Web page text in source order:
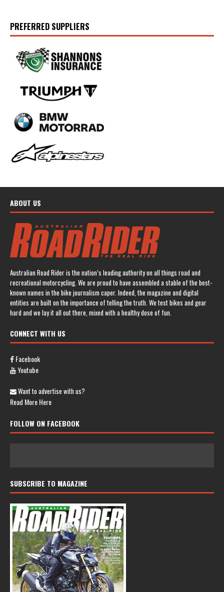
PREFERRED SUPPLIERS
ABOUT US
Australian Road Rider is the nation’s leading authority on all things road and
recreational motorcycling. We are proud to have assembled a stable of the best-
known names in the bike journalism caper. Indeed, the magazine and digital
entities are built on the importance of telling the truth. We test bikes and gear
hard and we lay it all out there, mixed with a healthy dose of fun.
CONNECT WITH US
Facebook
Youtube
Want to advertise with us?
Read More Here
FOLLOW ON FACEBOOK
SUBSCRIBE TO MAGAZINE